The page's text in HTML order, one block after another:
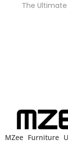
The
MZee Furniture